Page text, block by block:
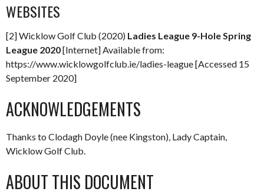
WEBSITES
[2] Wicklow Golf Club (2020) Ladies League 9-Hole Spring
League 2020[Internet] Available from:
https://www.wicklowgolfclub.ie/ladies-league [Accessed 15
September 2020]
ACKNOWLEDGEMENTS
Thanks to Clodagh Doyle (nee Kingston), Lady Captain,
Wicklow Golf Club.
ABOUT THIS DOCUMENT